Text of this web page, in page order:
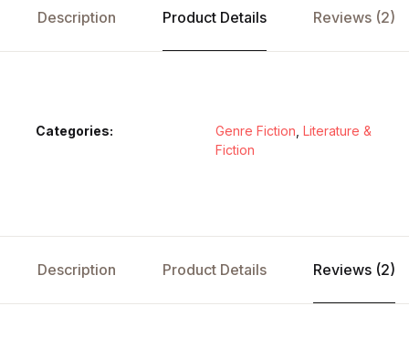
Description Product Details Reviews (2)
Categories: Genre Fiction Literature &
Fiction
Description Product Details Reviews (2)